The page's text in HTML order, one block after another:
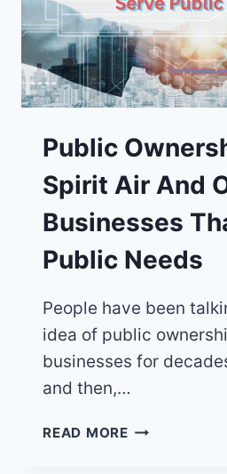
Public
Spirit Air And
Businesses
Public Needs
People have been
idea of public
businesses for
and then,…
READ MOREPUBLIC